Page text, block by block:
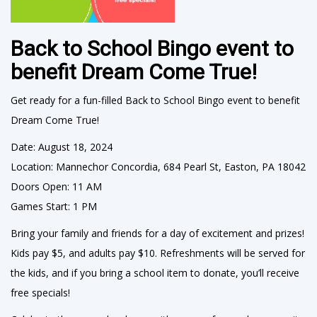
Back to School Bingo event to
benefit Dream Come True!
Get ready for a fun-filled Back to School Bingo event to benefit
Dream Come True!
Date: August 18, 2024
Location: Mannechor Concordia, 684 Pearl St, Easton, PA 18042
Doors Open: 11 AM
Games Start: 1 PM
Bring your family and friends for a day of excitement and prizes!
Kids pay $5, and adults pay $10. Refreshments will be served for
the kids, and if you bring a school item to donate, you’ll receive
free specials!